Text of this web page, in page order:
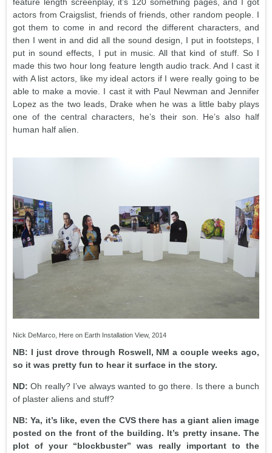
actors from Craigslist, friends of friends, other random people. I
got them to come in and record the different characters, and
then I went in and did all the sound design, I put in footsteps, I
put in sound effects, I put in music. All that kind of stuff. So I
made this two hour long feature length audio track. And I cast it
with A list actors, like my ideal actors if I were really going to be
able to make a movie. I cast it with Paul Newman and Jennifer
Lopez as the two leads, Drake when he was a little baby plays
one of the central characters, he’s their son. He’s also half
human half alien.
Nick DeMarco, Here on Earth Installation View, 2014
NB: I just drove through Roswell, NM a couple weeks ago,
so it was pretty fun to hear it surface in the story.
ND: Oh really? I’ve always wanted to go there. Is there a bunch
of plaster aliens and stuff?
NB: Ya, it’s like, even the CVS there has a giant alien image
posted on the front of the building. It’s pretty insane. The
plot of your “blockbuster” was really important to the